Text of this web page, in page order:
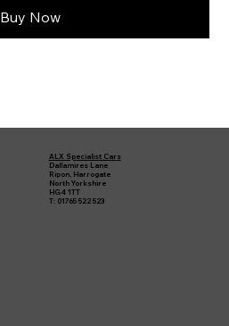
Buy Now
ALX Specialist Cars
Dallamires Lane
Ripon, Harrogate
North Yorkshire
HG4 1TT
T: 01765 522 523